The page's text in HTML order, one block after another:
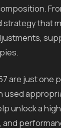
that
are just one
used
unlock a